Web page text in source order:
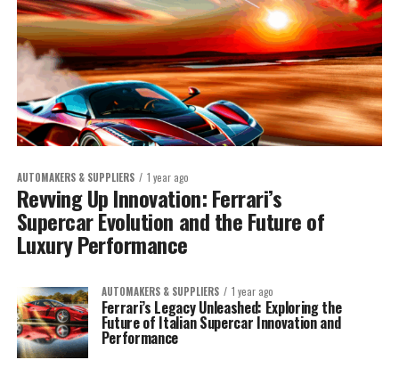
AUTOMAKERS & SUPPLIERS 1 year ago
Revving Up Innovation: Ferrari’s
Supercar Evolution and the Future of
Luxury Performance
AUTOMAKERS & SUPPLIERS 1 year ago
Ferrari’s Legacy Unleashed: Exploring the
Future of Italian Supercar Innovation and
Performance